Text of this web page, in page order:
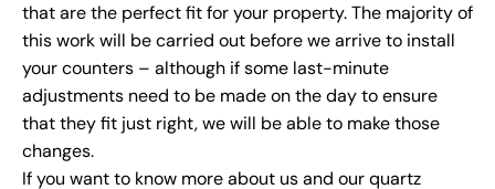
that are the perfect fit for your property. The majority of
this work will be carried out before we arrive to install
your counters – although if some last-minute
adjustments need to be made on the day to ensure
that they fit just right, we will be able to make those
changes.
If you want to know more about us and our quartz